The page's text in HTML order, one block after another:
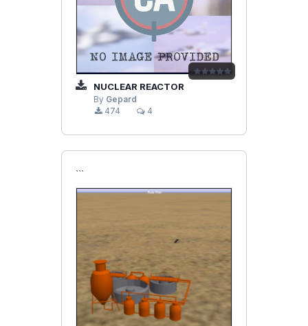
NUCLEAR REACTOR
By Gepard
474
4
```